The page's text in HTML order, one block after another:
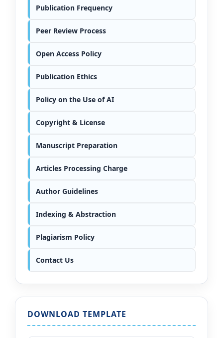
Publication Frequency
Peer Review Process
Open Access Policy
Publication Ethics
Policy on the Use of AI
Copyright & License
Manuscript Preparation
Articles Processing Charge
Author Guidelines
Indexing & Abstraction
Plagiarism Policy
Contact Us
DOWNLOAD TEMPLATE